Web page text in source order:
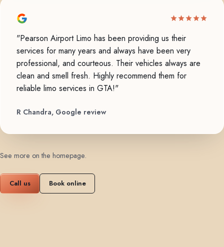
"Pearson Airport Limo has been providing us their
services for many years and always have been very
professional, and courteous. Their vehicles always are
clean and smell fresh. Highly recommend them for
reliable limo services in GTA!"
R Chandra, Google review
See more on the homepage.
Call us Book online